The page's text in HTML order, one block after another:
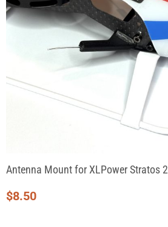
Antenna Mount for XLPower Stratos
$8.50